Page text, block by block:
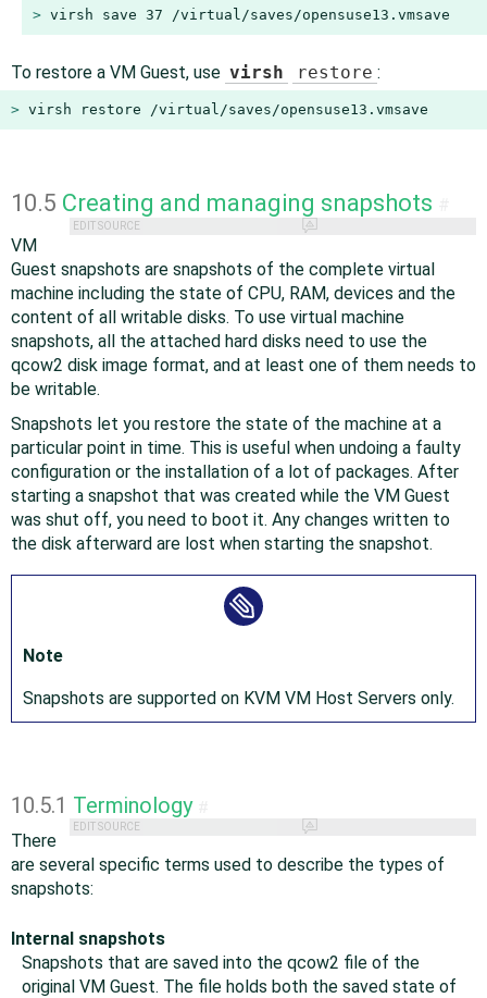
> virsh save 37 /virtual/saves/opensuse13.vmsave
To restore a VM Guest, use virsh restore :
> virsh restore /virtual/saves/opensuse13.vmsave
10.5 Creating and managing snapshots
EDIT SOURCE
VM
Guest snapshots are snapshots of the complete virtual
machine including the state of CPU, RAM, devices and the
content of all writable disks. To use virtual machine
snapshots, all the attached hard disks need to use the
qcow2 disk image format, and at least one of them needs to
be writable.
Snapshots let you restore the state of the machine at a
particular point in time. This is useful when undoing a faulty
configuration or the installation of a lot of packages. After
starting a snapshot that was created while the VM Guest
was shut off, you need to boot it. Any changes written to
the disk afterward are lost when starting the snapshot.
Note
Snapshots are supported on KVM VM Host Servers only.
10.5.1 Terminology
EDIT SOURCE
There
are several specific terms used to describe the types of
snapshots:
Internal snapshots
Snapshots that are saved into the qcow2 file of the
original VM Guest. The file holds both the saved state of